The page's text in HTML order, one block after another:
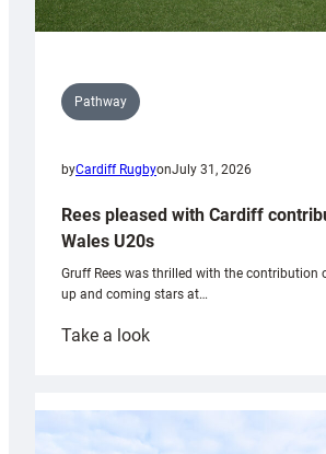
Pathway
byCardiff RugbyonJuly 31, 2026
Rees pleased with Cardiff
Wales U20s
Gruff Rees was thrilled with the contribution
up and coming stars at…
Take a look:
with
Cardiff